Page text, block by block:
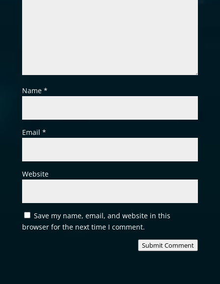
Name *
Email *
Website
Save my name, email, and website in this
browser for the next time I comment.
Submit Comment